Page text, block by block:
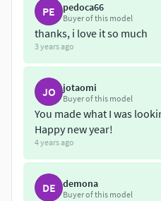
ALL IN HIGH AND LOW
.:::LESS:::.[Baltasar King](NO
.STL)
Polygons: 25,800Vertices:
Polygons
The Virgin Mary
Polygons: 43,651Vertices:
Polygons
PE pedoca66
Buyer of this model
thanks, i love it so much
3 years ago
JO jotaomi
Buyer of this model
You made what I was
Happy new year!
4 years ago
DE demona
Buyer of this model